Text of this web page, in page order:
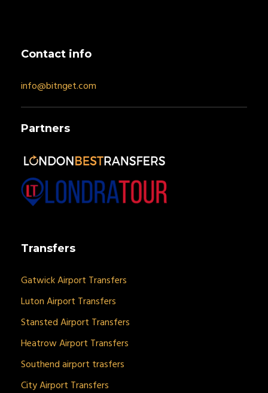
Contact info
info@bitnget.com
Partners
Transfers
Gatwick Airport Transfers
Luton Airport Transfers
Stansted Airport Transfers
Heatrow Airport Transfers
Southend airport trasfers
City Airport Transfers